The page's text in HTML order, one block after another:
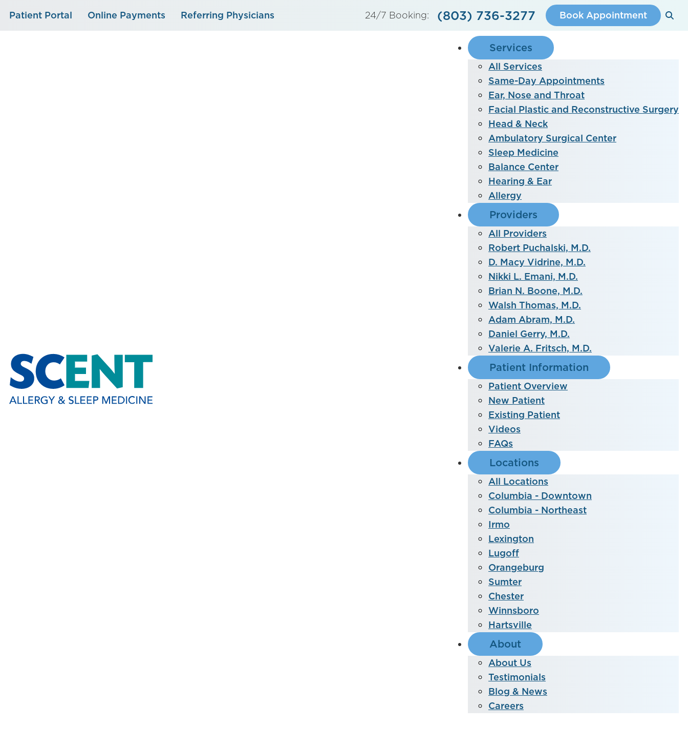
Patient Portal Online Payments Referring Physicians 24/7 Booking: (803) 736-3277 Book Appointment
Services
All Services
Same-Day Appointments
Ear, Nose and Throat
Facial Plastic and Reconstructive Surgery
Head & Neck
Ambulatory Surgical Center
Sleep Medicine
Balance Center
Hearing & Ear
Allergy
Providers
All Providers
Robert Puchalski, M.D.
D. Macy Vidrine, M.D.
Nikki L. Emani, M.D.
Brian N. Boone, M.D.
Walsh Thomas, M.D.
Adam Abram, M.D.
Daniel Gerry, M.D.
Valerie A. Fritsch, M.D.
Patient Information
Patient Overview
New Patient
Existing Patient
Videos
FAQs
Locations
All Locations
Columbia - Downtown
Columbia - Northeast
Irmo
Lexington
Lugoff
Orangeburg
Sumter
Chester
Winnsboro
Hartsville
About
About Us
Testimonials
Blog & News
Careers